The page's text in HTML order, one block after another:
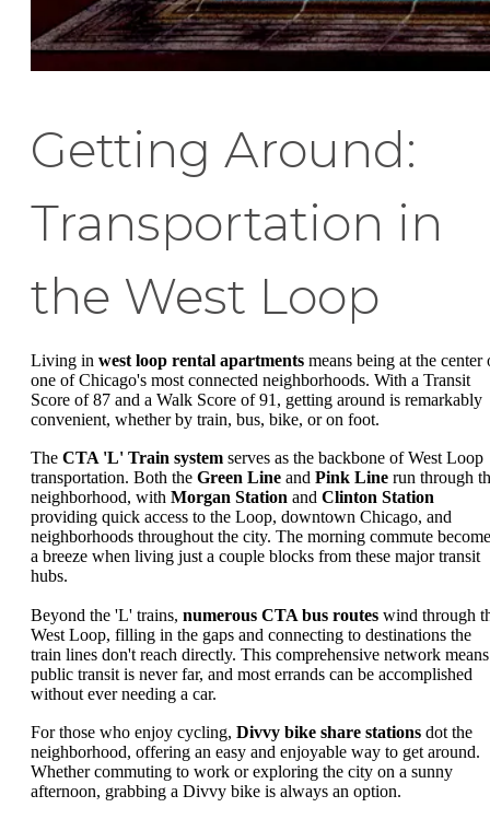
Getting Around:
Transportation in
the West Loop
Living in west loop rental apartments means being at the center
one of Chicago's most connected neighborhoods. With a Transit
Score of 87 and a Walk Score of 91, getting around is remarkably
convenient, whether by train, bus, bike, or on foot.
The CTA 'L' Train system serves as the backbone of West Loop
transportation. Both the Green Line and Pink Line run through
neighborhood, with Morgan Station and Clinton Station
providing quick access to the Loop, downtown Chicago, and
neighborhoods throughout the city. The morning commute
a breeze when living just a couple blocks from these major transit
hubs.
Beyond the 'L' trains, numerous CTA bus routes wind through
West Loop, filling in the gaps and connecting to destinations the
train lines don't reach directly. This comprehensive network means
public transit is never far, and most errands can be accomplished
without ever needing a car.
For those who enjoy cycling, Divvy bike share stations dot the
neighborhood, offering an easy and enjoyable way to get around.
Whether commuting to work or exploring the city on a sunny
afternoon, grabbing a Divvy bike is always an option.